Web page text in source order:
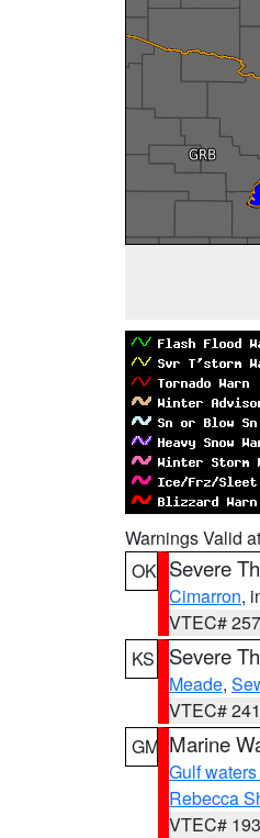
Warnings Valid
OK Severe
Cimarron,
VTEC#
KS
Severe
Meade,
VTEC#
GM Marine
Gulf
Rebecca
VTEC#